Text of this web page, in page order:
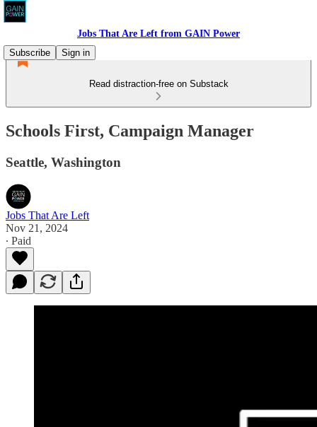
Jobs That Are Left from GAIN Power
Subscribe
Sign in
Read distraction-free on Substack
Schools First, Campaign Manager
Seattle, Washington
Jobs That Are Left
Nov 21, 2024
∙ Paid